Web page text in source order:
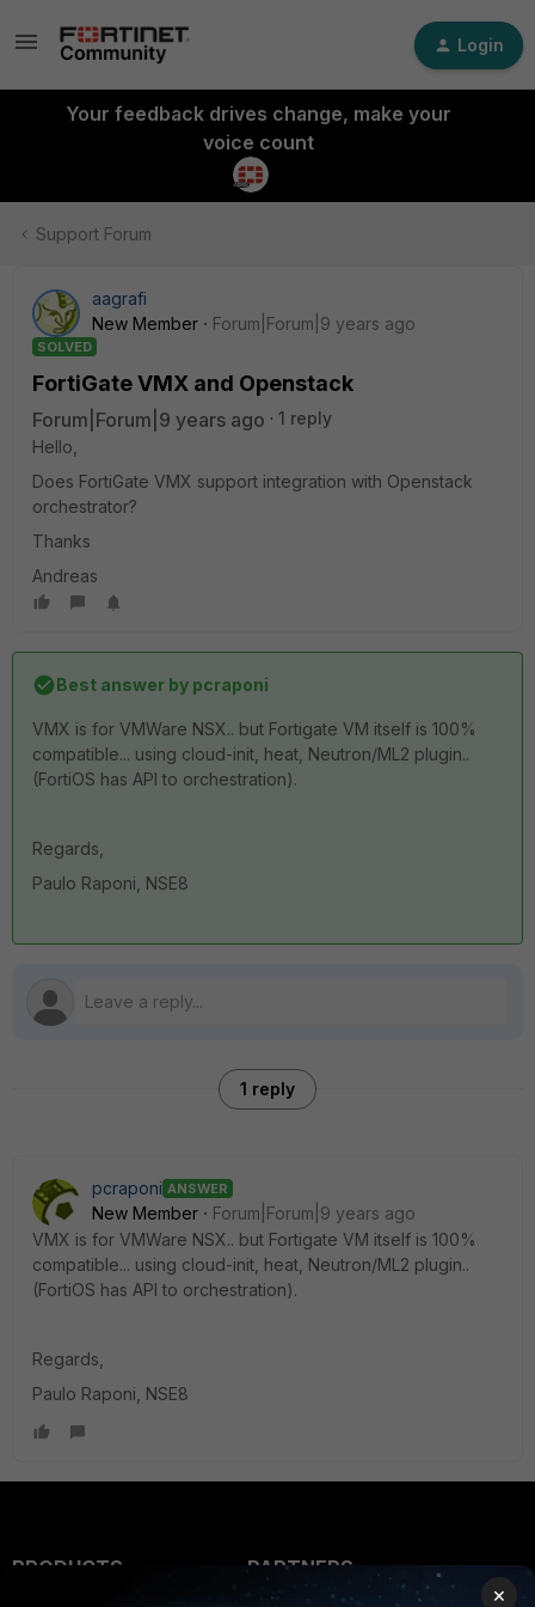
Login
Your feedback drives change, make your
voice count
Support Forum
aagrafi
New Member
Forum|Forum|9 years ago
SOLVED
FortiGate VMX and Openstack
Forum|Forum|9 years ago
1 reply
Hello,
Does FortiGate VMX support integration with Openstack
orchestrator?
Thanks
Andreas
Best answer by pcraponi
VMX is for VMWare NSX.. but Fortigate VM itself is 100%
compatible... using cloud-init, heat, Neutron/ML2 plugin..
(FortiOS has API to orchestration).
Regards,
Paulo Raponi, NSE8
1 reply
pcraponi ANSWER
New Member
Forum|Forum|9 years ago
VMX is for VMWare NSX.. but Fortigate VM itself is 100%
compatible... using cloud-init, heat, Neutron/ML2 plugin..
(FortiOS has API to orchestration).
Regards,
Paulo Raponi, NSE8
PRODUCTS
PARTNERS
×